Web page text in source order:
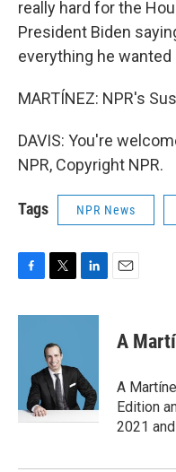
really hard for the
President Biden
everything he wanted
MARTÍNEZ: NPR's
DAVIS: You're
NPR, Copyright NPR.
Tags NPR News
c
i
t
e
r
n
d
I
n
A
A
Edition
2021